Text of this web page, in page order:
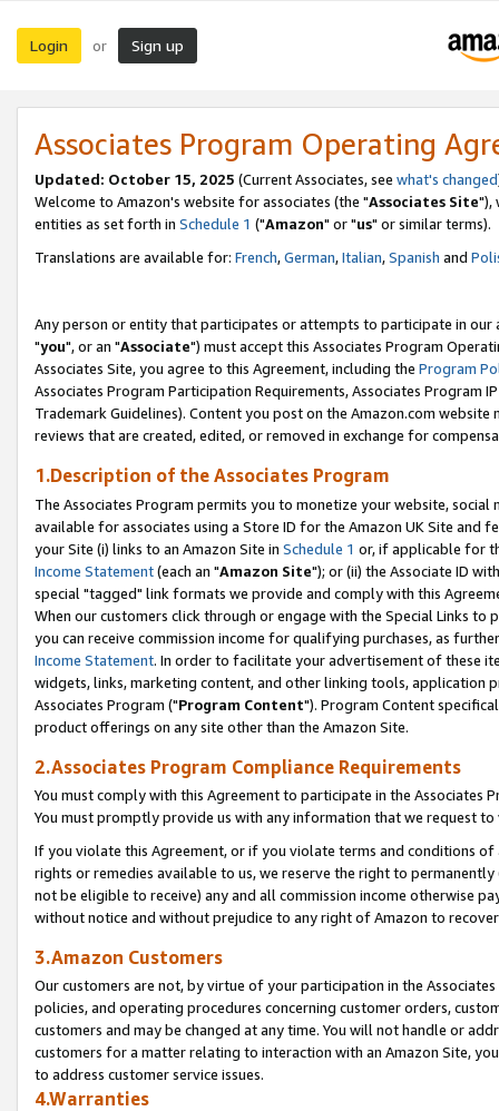
Login or Sign up
Associates Program Operating
Updated: October 15, 2025 (Current Associates, see what's changed
Welcome to Amazon's website for associates (the "Associates Site"),
entities as set forth in Schedule 1 ("Amazon" or "us" or similar terms).
Translations are available for: French,German,Italian,Spanish and
Any person or entity that participates or attempts to participate in our
"you", or an "Associate") must accept this Associates Program
Associates Site, you agree to this Agreement, including the Program
Associates Program Participation Requirements, Associates Program
Trademark Guidelines). Content you post on the Amazon.com
reviews that are created, edited, or removed in exchange for
1.Description of the Associates Program
The Associates Program permits you to monetize your website,
available for associates using a Store ID for the Amazon UK Site and
your Site (i) links to an Amazon Site in Schedule 1 or, if applicable for
Income Statement(each an "Amazon Site"); or (ii) the Associate ID
special "tagged" link formats we provide and comply with this
When our customers click through or engage with the Special Links
you can receive commission income for qualifying purchases, as
Income Statement. In order to facilitate your advertisement of these
widgets, links, marketing content, and other linking tools, application
Associates Program ("Program Content"). Program Content
product offerings on any site other than the Amazon Site.
2.Associates Program Compliance Requirements
You must comply with this Agreement to participate in the Associates
You must promptly provide us with any information that we request
If you violate this Agreement, or if you violate terms and conditions
rights or remedies available to us, we reserve the right to
not be eligible to receive) any and all commission income otherwise
without notice and without prejudice to any right of Amazon to
3.Amazon Customers
Our customers are not, by virtue of your participation in the
policies, and operating procedures concerning customer orders,
customers and may be changed at any time. You will not handle or
customers for a matter relating to interaction with an Amazon Site,
to address customer service issues.
4.Warranties